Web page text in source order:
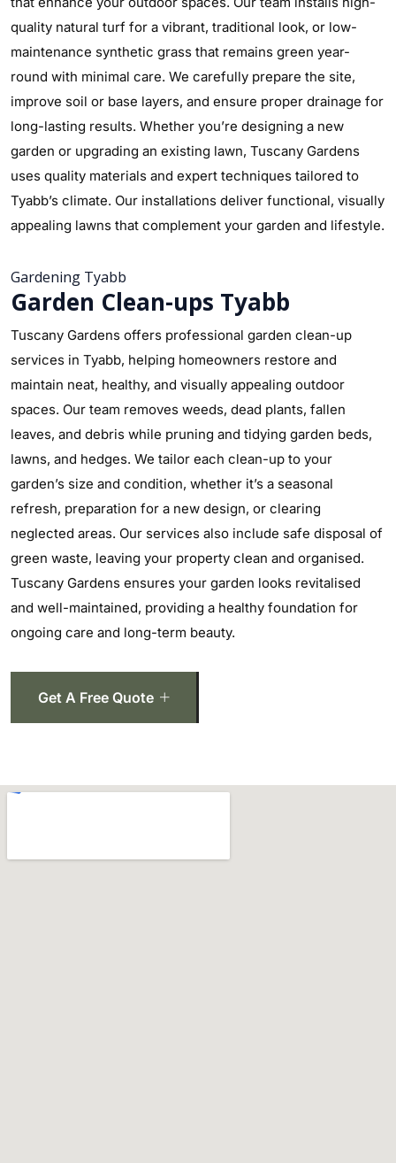
quality natural turf for a vibrant, traditional look, or low-
maintenance synthetic grass that remains green year-
round with minimal care. We carefully prepare the site,
improve soil or base layers, and ensure proper drainage for
long-lasting results. Whether you’re designing a new
garden or upgrading an existing lawn, Tuscany Gardens
uses quality materials and expert techniques tailored to
Tyabb’s climate. Our installations deliver functional, visually
appealing lawns that complement your garden and lifestyle.
Gardening Tyabb
Garden Clean-ups Tyabb
Tuscany Gardens offers professional garden clean-up
services in Tyabb, helping homeowners restore and
maintain neat, healthy, and visually appealing outdoor
spaces. Our team removes weeds, dead plants, fallen
leaves, and debris while pruning and tidying garden beds,
lawns, and hedges. We tailor each clean-up to your
garden’s size and condition, whether it’s a seasonal
refresh, preparation for a new design, or clearing
neglected areas. Our services also include safe disposal of
green waste, leaving your property clean and organised.
Tuscany Gardens ensures your garden looks revitalised
and well-maintained, providing a healthy foundation for
ongoing care and long-term beauty.
Get A Free Quote